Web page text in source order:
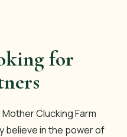
for
Clucking Farm
believe in the power of